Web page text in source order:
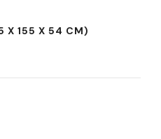
X 155 X 54 CM)